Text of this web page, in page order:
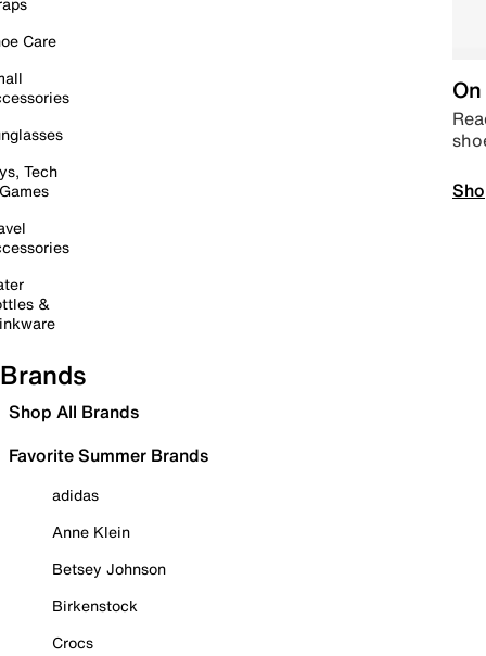
Care
Tech
&
Brands
Shop All Brands
Favorite Summer Brands
adidas
Anne Klein
Betsey Johnson
Birkenstock
Crocs